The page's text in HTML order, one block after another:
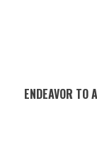
ENDEAVOR TO